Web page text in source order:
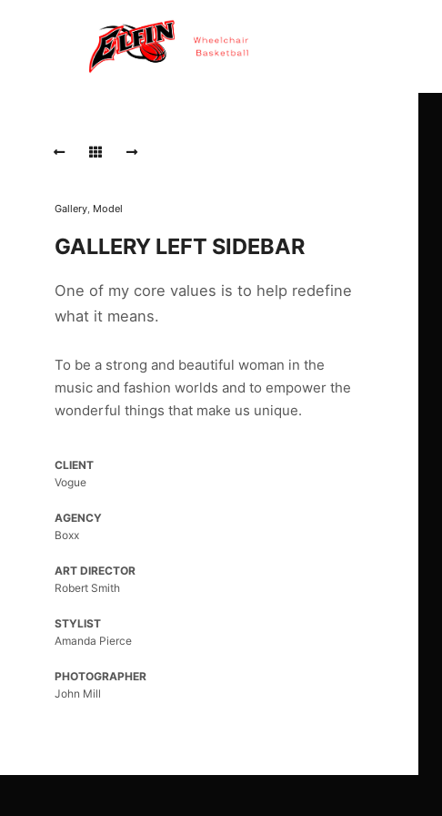
Gallery, Model
GALLERY LEFT SIDEBAR
One of my core values is to help redefine
what it means.
To be a strong and beautiful woman in the
music and fashion worlds and to empower the
wonderful things that make us unique.
CLIENT
Vogue
AGENCY
Boxx
ART DIRECTOR
Robert Smith
STYLIST
Amanda Pierce
PHOTOGRAPHER
John Mill